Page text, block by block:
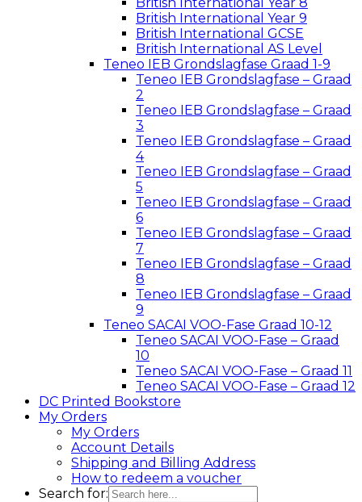
British International Year 9
British International GCSE
British International AS Level
Teneo IEB Grondslagfase Graad 1-9
Teneo IEB Grondslagfase – Graad
2
Teneo IEB Grondslagfase – Graad
3
Teneo IEB Grondslagfase – Graad
4
Teneo IEB Grondslagfase – Graad
5
Teneo IEB Grondslagfase – Graad
6
Teneo IEB Grondslagfase – Graad
7
Teneo IEB Grondslagfase – Graad
8
Teneo IEB Grondslagfase – Graad
9
Teneo SACAI VOO-Fase Graad 10-12
Teneo SACAI VOO-Fase – Graad
10
Teneo SACAI VOO-Fase – Graad 11
Teneo SACAI VOO-Fase – Graad 12
DC Printed Bookstore
My Orders
My Orders
Account Details
Shipping and Billing Address
How to redeem a voucher
Search for: